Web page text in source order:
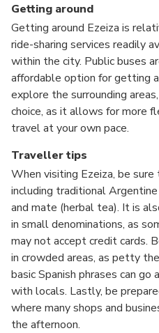
Getting around
Getting around Ezeiza is
ride-sharing services readily
within the city. Public buses
affordable option for getting
explore the surrounding
choice, as it allows for more
travel at your own pace.
Traveller tips
When visiting Ezeiza, be
including traditional
and mate (herbal tea). It is
in small denominations, as
may not accept credit cards.
in crowded areas, as petty
basic Spanish phrases can go
with locals. Lastly, be
where many shops and
the afternoon.